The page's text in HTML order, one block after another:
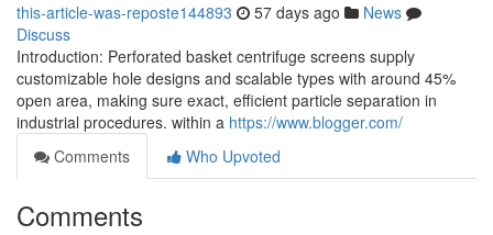
this-article-was-reposte144893 57 days ago
News
Discuss
Introduction: Perforated basket centrifuge screens supply
customizable hole designs and scalable types with around 45%
open area, making sure exact, efficient particle separation in
industrial procedures. within a https://www.blogger.com/
Comments
Who Upvoted
Comments